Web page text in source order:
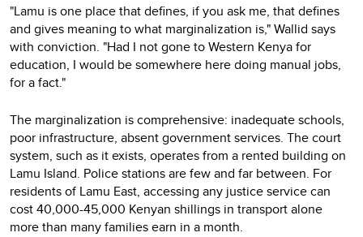
"Lamu is one place that defines, if you ask me, that defines
and gives meaning to what marginalization is," Wallid says
with conviction. "Had I not gone to Western Kenya for
education, I would be somewhere here doing manual jobs,
for a fact."
The marginalization is comprehensive: inadequate schools,
poor infrastructure, absent government services. The court
system, such as it exists, operates from a rented building on
Lamu Island. Police stations are few and far between. For
residents of Lamu East, accessing any justice service can
cost 40,000-45,000 Kenyan shillings in transport alone
more than many families earn in a month.